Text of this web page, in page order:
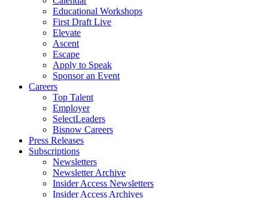
Educational Workshops
First Draft Live
Elevate
Ascent
Escape
Apply to Speak
Sponsor an Event
Careers
Top Talent
Employer
SelectLeaders
Bisnow Careers
Press Releases
Subscriptions
Newsletters
Newsletter Archive
Insider Access Newsletters
Insider Access Archives